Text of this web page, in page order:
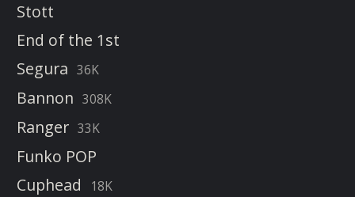
Stott
End of the 1st
Segura 36K
Bannon 308K
Ranger 33K
Funko POP
Cuphead
18K